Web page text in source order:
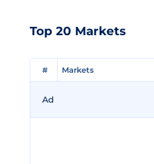
Top 20 Markets
# Markets
# Markets
Ad